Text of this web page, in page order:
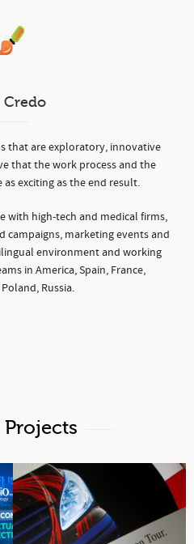
Credo
that are exploratory, innovative
that the work process and the
exciting as the end result.
with high-tech and medical firms,
marketing events and
environment and working
in America, Spain, France,
Russia.
Projects
Exhibit & Marketing